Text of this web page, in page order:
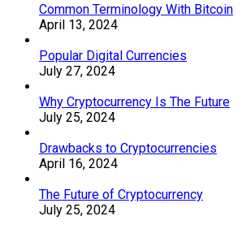
Common Terminology With Bitcoin
April 13, 2024
Popular Digital Currencies
July 27, 2024
Why Cryptocurrency Is The Future
July 25, 2024
Drawbacks to Cryptocurrencies
April 16, 2024
The Future of Cryptocurrency
July 25, 2024